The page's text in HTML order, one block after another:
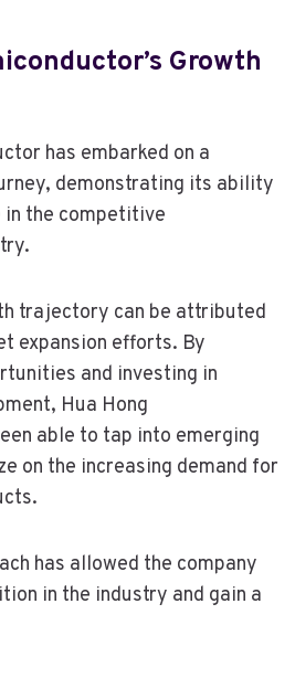
Growth
has embarked on a
demonstrating its ability
in the competitive
trajectory can be attributed
expansion efforts. By
and investing in
Hua Hong
able to tap into emerging
on the increasing demand for
has allowed the company
in the industry and gain a